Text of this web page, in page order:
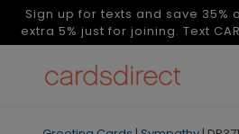
Sign up for texts and save 35%
extra 5% just for joining. Text